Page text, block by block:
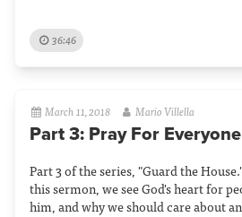
36:46
March 11, 2018 Mario Villella
Part 3: Pray For Everyone
Part 3 of the series, "Guard the
this sermon, we see God's heart for
him, and why we should care about